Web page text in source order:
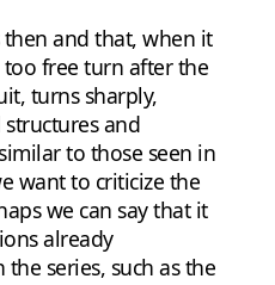
and that, when it
too free turn after the
turns sharply,
and
to those seen in
want to criticize the
we can say that it
already
series, such as the